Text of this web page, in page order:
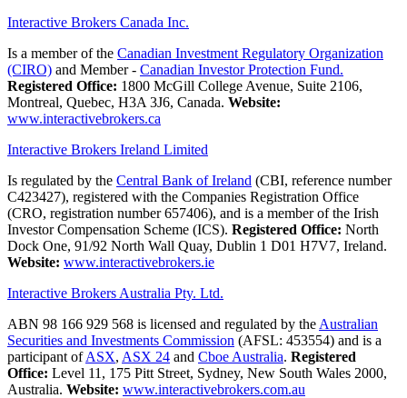
Interactive Brokers Canada Inc.
Is a member of the Canadian Investment Regulatory Organization
(CIRO) and Member - Canadian Investor Protection Fund.
Registered Office: 1800 McGill College Avenue, Suite 2106,
Montreal, Quebec, H3A 3J6, Canada. Website:
www.interactivebrokers.ca
Interactive Brokers Ireland Limited
Is regulated by the Central Bank of Ireland (CBI, reference number
C423427), registered with the Companies Registration Office
(CRO, registration number 657406), and is a member of the Irish
Investor Compensation Scheme (ICS). Registered Office: North
Dock One, 91/92 North Wall Quay, Dublin 1 D01 H7V7, Ireland.
Website: www.interactivebrokers.ie
Interactive Brokers Australia Pty. Ltd.
ABN 98 166 929 568 is licensed and regulated by the Australian
Securities and Investments Commission (AFSL: 453554) and is a
participant ofASX, ASX 24 and Cboe Australia. Registered
Office: Level 11, 175 Pitt Street, Sydney, New South Wales 2000,
Australia. Website: www.interactivebrokers.com.au